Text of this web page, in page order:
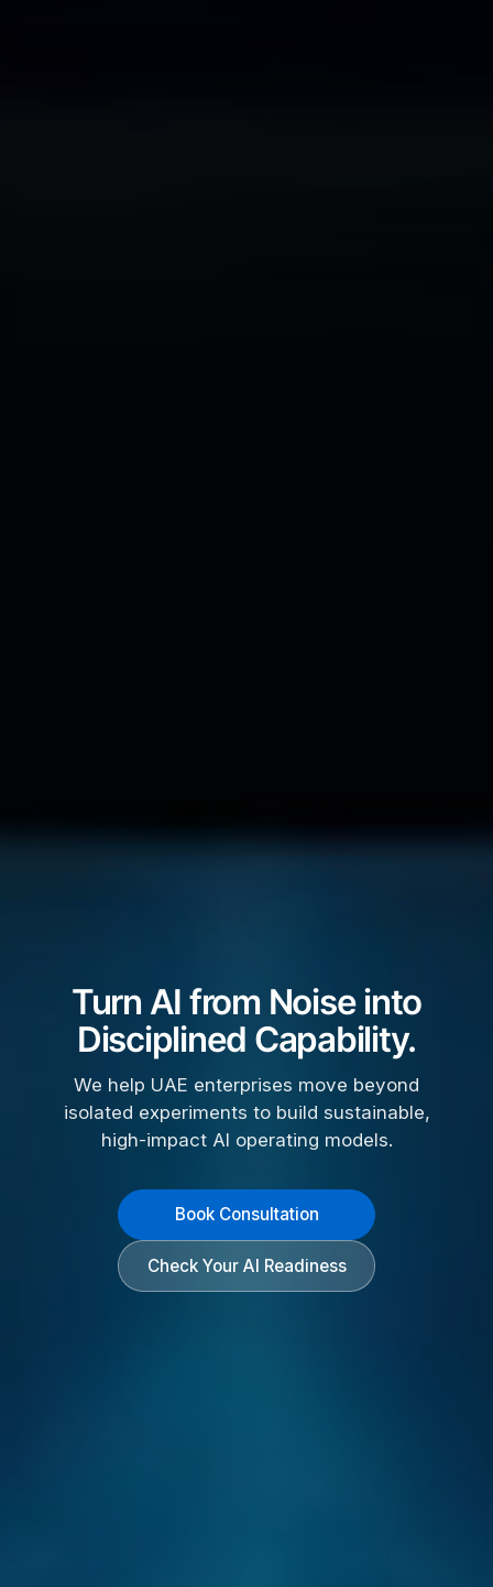
Turn AI from Noise into
Disciplined Capability.
We help UAE enterprises move beyond
isolated experiments to build sustainable,
high-impact AI operating models.
Book Consultation
Check Your AI Readiness